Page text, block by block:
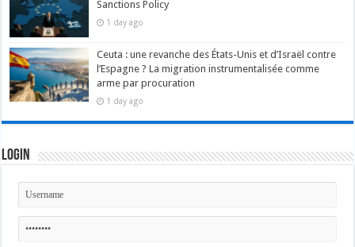
Sanctions Policy
1 day ago
Ceuta : une revanche des États-Unis et d’Israël contre
l’Espagne ? La migration instrumentalisée comme
arme par procuration
1 day ago
Login